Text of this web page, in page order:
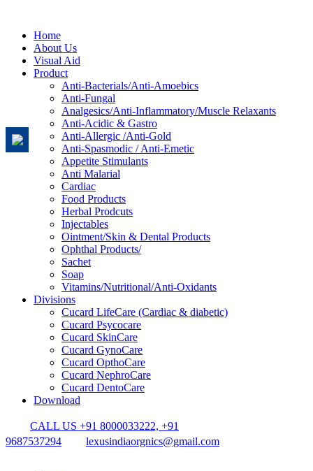
Home
About Us
Visual Aid
Product
Anti-Bacterials/Anti-Amoebics
Anti-Fungal
Analgesics/Anti-Inflammatory/Muscle Relaxants
Anti-Acidic & Gastro
Anti-Allergic /Anti-Gold
Anti-Spasmodic / Anti-Emetic
Appetite Stimulants
Anti Malarial
Cardiac
Food Products
Herbal Prodcuts
Injectables
Ointment/Skin & Dental Products
Ophthal Products/
Sachet
Soap
Vitamins/Nutritional/Anti-Oxidants
Divisions
Cucard LifeCare (Cardiac & diabetic)
Cucard Psycocare
Cucard SkinCare
Cucard GynoCare
Cucard OpthoCare
Cucard NephroCare
Cucard DentoCare
Download
CALL US +91 8000033222, +91
9687537294
lexusindiaorgnics@gmail.com